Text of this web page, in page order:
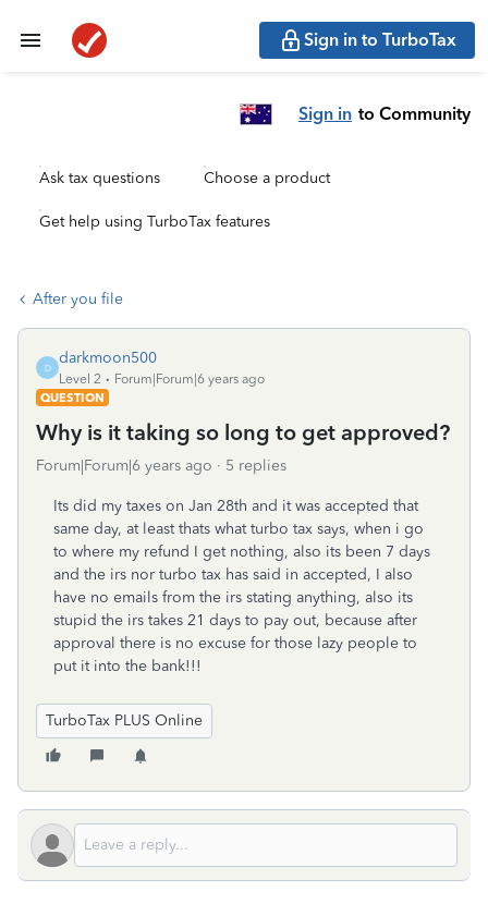
Sign in to TurboTax
Sign in to Community
Ask tax questions Choose a product
Get help using TurboTax features
After you file
D
darkmoon500
Level 2
Forum|Forum|6 years ago
QUESTION
Why is it taking so long to get approved?
Forum|Forum|6 years ago 5 replies
Its did my taxes on Jan 28th and it was accepted that
same day, at least thats what turbo tax says, when i go
to where my refund I get nothing, also its been 7 days
and the irs nor turbo tax has said in accepted, I also
have no emails from the irs stating anything, also its
stupid the irs takes 21 days to pay out, because after
approval there is no excuse for those lazy people to
put it into the bank!!!
TurboTax PLUS Online